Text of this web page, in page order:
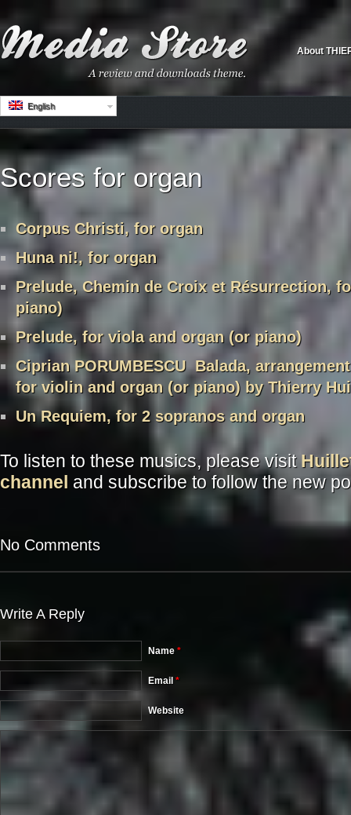
About
English
Scores for organ
Corpus Christi, for organ
Huna ni!, for organ
Prelude, Chemin de Croix et Résurrection,
piano)
Prelude, for viola and organ (or piano)
Ciprian PORUMBESCU Balada,
for violin and organ (or piano) by Thierry
Un Requiem, for 2 sopranos and organ
To listen to these musics, please visit
channel and subscribe to follow the new
No Comments
Write A Reply
Name *
Email *
Website